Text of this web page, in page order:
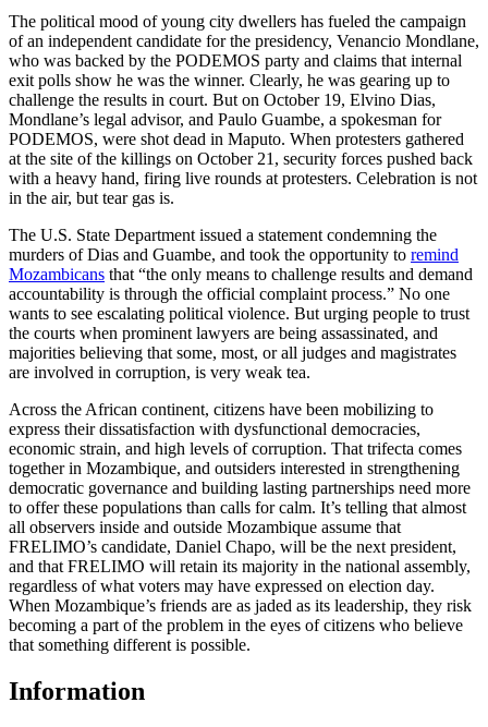
The political mood of young city dwellers has fueled the campaign
of an independent candidate for the presidency, Venancio Mondlane,
who was backed by the PODEMOS party and claims that internal
exit polls show he was the winner. Clearly, he was gearing up to
challenge the results in court. But on October 19, Elvino Dias,
Mondlane’s legal advisor, and Paulo Guambe, a spokesman for
PODEMOS, were shot dead in Maputo. When protesters gathered
at the site of the killings on October 21, security forces pushed back
with a heavy hand, firing live rounds at protesters. Celebration is not
in the air, but tear gas is.
The U.S. State Department issued a statement condemning the
murders of Dias and Guambe, and took the opportunity to remind
Mozambicans that “the only means to challenge results and demand
accountability is through the official complaint process.” No one
wants to see escalating political violence. But urging people to trust
the courts when prominent lawyers are being assassinated, and
majorities believing that some, most, or all judges and magistrates
are involved in corruption, is very weak tea.
Across the African continent, citizens have been mobilizing to
express their dissatisfaction with dysfunctional democracies,
economic strain, and high levels of corruption. That trifecta comes
together in Mozambique, and outsiders interested in strengthening
democratic governance and building lasting partnerships need more
to offer these populations than calls for calm. It’s telling that almost
all observers inside and outside Mozambique assume that
FRELIMO’s candidate, Daniel Chapo, will be the next president,
and that FRELIMO will retain its majority in the national assembly,
regardless of what voters may have expressed on election day.
When Mozambique’s friends are as jaded as its leadership, they risk
becoming a part of the problem in the eyes of citizens who believe
that something different is possible.
Information